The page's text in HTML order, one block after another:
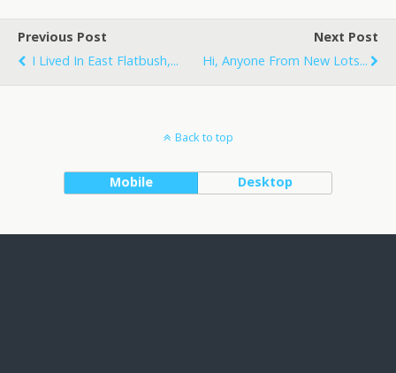
Previous Post
I Lived In East Flatbush,...
Next Post
Hi, Anyone From New Lots...
Back to top
Mobile Desktop